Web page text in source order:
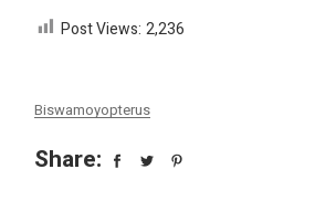
Post Views: 2,236
Biswamoyopterus
Share: